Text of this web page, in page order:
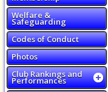
Welfare &
Safeguarding
Codes of Conduct
Photos
Club Rankings and
Performances